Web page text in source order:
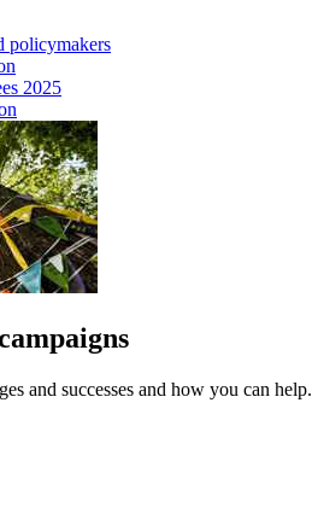
policymakers
2025
and successes and how you can help.